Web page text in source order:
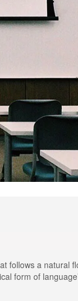
follows a natural
form of